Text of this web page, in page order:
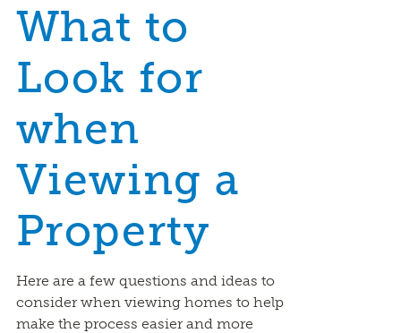
What to
Look for
when
Viewing a
Property
Here are a few questions and ideas to
consider when viewing homes to help
make the process easier and more